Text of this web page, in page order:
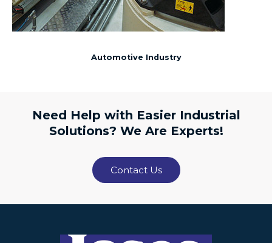
Automotive Industry
Need Help with Easier Industrial
Solutions? We Are Experts!
Contact Us